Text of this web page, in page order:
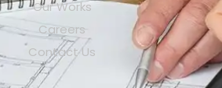
Our Works
Careers
Contact Us